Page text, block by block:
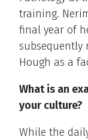
training.
final year of
subsequently
Hough as a
What is an
your culture?
While the